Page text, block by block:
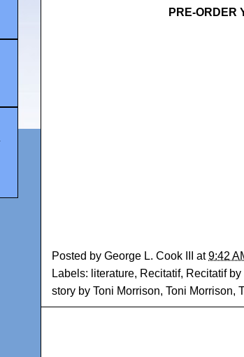
PRE-ORDER
Posted by George L. Cook III at9:42
Labels: literature, Recitatif, Recitatif
story by Toni Morrison, Toni Morrison,